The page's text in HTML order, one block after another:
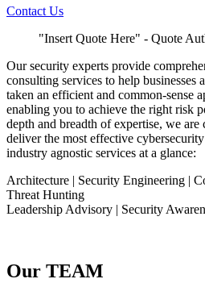
Contact Us
"Insert Quote Here" - Quote
Our security experts provide
consulting services to help businesses
taken an efficient and common-sense
enabling you to achieve the right risk
depth and breadth of expertise, we
deliver the most effective
industry agnostic services at a glance:
Architecture | Security Engineering |
Threat Hunting
Leadership Advisory | Security
Our TEAM